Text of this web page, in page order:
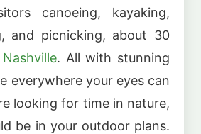
canoeing, kayaking,
and picnicking, about 30
Nashville. All with stunning
everywhere your eyes can
looking for time in nature,
be in your outdoor plans.